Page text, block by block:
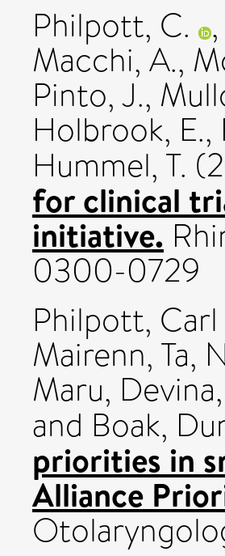
Philpott, C. ,
Macchi, A.,
Pinto, J.,
Holbrook, E.,
Hummel, T.
for clinical
initiative.
0300-0729
Philpott, Carl
Mairenn, Ta,
Maru, Devina,
and Boak,
priorities in
Alliance